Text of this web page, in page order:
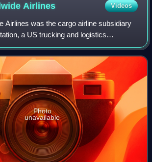
Airlines Videos
Airlines was the cargo airline subsidiary
a US trucking and logistics
primary business was carrying high-
also flew air freig
Photo
unavailable